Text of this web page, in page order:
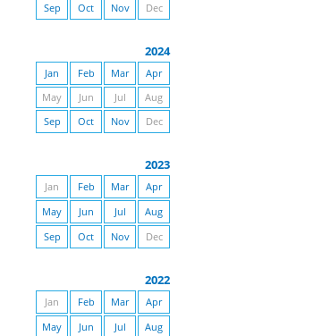
Sep
Oct Nov Dec
2024
Jan Feb Mar
Apr
May
Jun Jul
Aug
Sep
Oct Nov Dec
2023
Jan Feb Mar
Apr
May
Jun Jul
Aug
Sep
Oct Nov Dec
2022
Jan Feb Mar
Apr
May
Jun Jul
Aug